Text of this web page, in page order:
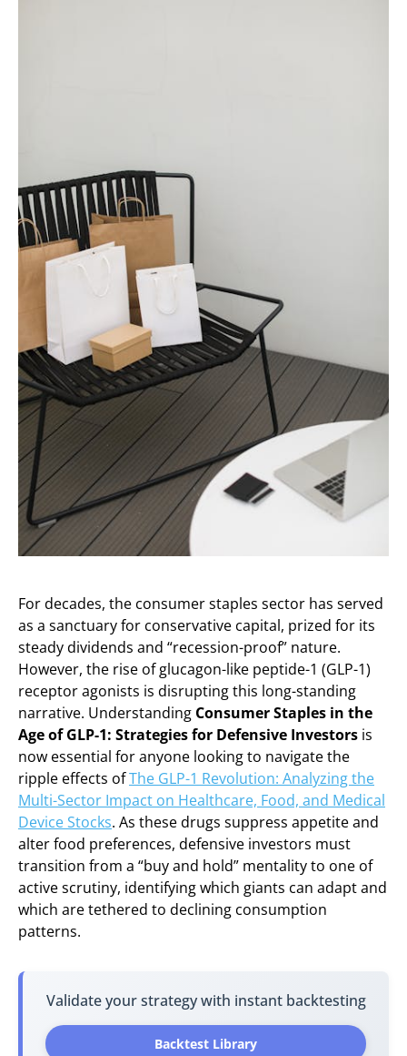
For decades, the consumer staples sector has served
as a sanctuary for conservative capital, prized for its
steady dividends and “recession-proof” nature.
However, the rise of glucagon-like peptide-1 (GLP-1)
receptor agonists is disrupting this long-standing
narrative. Understanding Consumer Staples in the
Age of GLP-1: Strategies for Defensive Investors is
now essential for anyone looking to navigate the
ripple effects ofThe GLP-1 Revolution: Analyzing the
Multi-Sector Impact on Healthcare, Food, and Medical
Device Stocks. As these drugs suppress appetite and
alter food preferences, defensive investors must
transition from a “buy and hold” mentality to one of
active scrutiny, identifying which giants can adapt and
which are tethered to declining consumption
patterns.
Validate your strategy with instant backtesting
Backtest Library